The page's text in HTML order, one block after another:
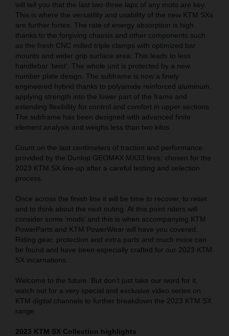
will tell you that the last two-three laps of any moto are key.
This is where the versatility and usability of the new KTM SXs
are further fortes. The rate of energy absorption is high
thanks to the forgiving chassis and other components such
as the fresh CNC milled triple clamps with optimized bar
mounts and wider grip surface area. This leads to less
handlebar ‘twist’. The whole unit is protected by a new
number plate design. The subframe is now a finely
engineered hybrid thanks to polyamide reinforced aluminum,
applying strength into the lower part of the frame and
extending flexibility for control and comfort in upper sections.
The subframe has been designed with advanced finite
element analysis and weighs less than two kilos.
Count on the last centimeters of traction and performance
provided by the Dunlop GEOMAX MX33 tires; chosen for the
2023 KTM SX line-up after a careful testing and selection
process.
Once across the finish line it will be time to recover, to reset
and to think about the next outing. At this point riders will
consider some ‘mods’ and this is when accompanying KTM
PowerParts and KTM PowerWear will have you covered.
Riding gear, protection and extra parts and much more can
be found and have been especially crafted for our 2023 KTM
SX incarnations.
Welcome to the future. But don’t just take our word for it,
watch out for a very special and exclusive video series on
KTM digital channels to further breakdown the 2023 KTM SX
range.
2023 KTM SX Collection highlights